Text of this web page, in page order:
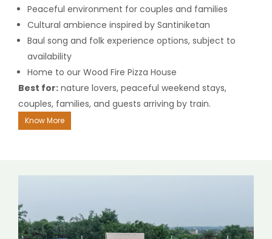
Peaceful environment for couples and families
Cultural ambience inspired by Santiniketan
Baul song and folk experience options, subject to
availability
Home to our Wood Fire Pizza House
Best for: nature lovers, peaceful weekend stays,
couples, families, and guests arriving by train.
Know More